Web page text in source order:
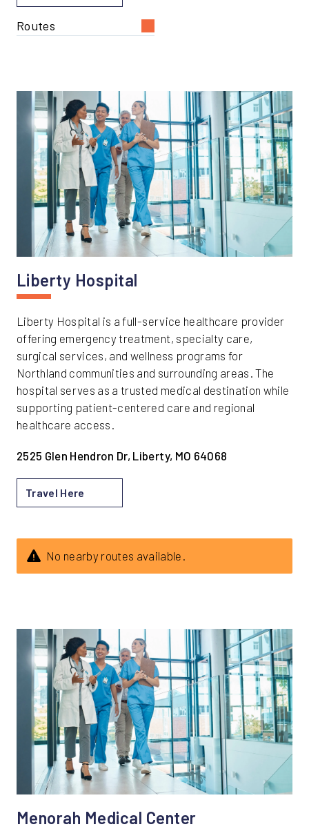
Routes
Liberty Hospital
Liberty Hospital is a full-service healthcare provider
offering emergency treatment, specialty care,
surgical services, and wellness programs for
Northland communities and surrounding areas. The
hospital serves as a trusted medical destination while
supporting patient-centered care and regional
healthcare access.
2525 Glen Hendron Dr, Liberty, MO 64068
Travel Here
No nearby routes available.
Menorah Medical Center